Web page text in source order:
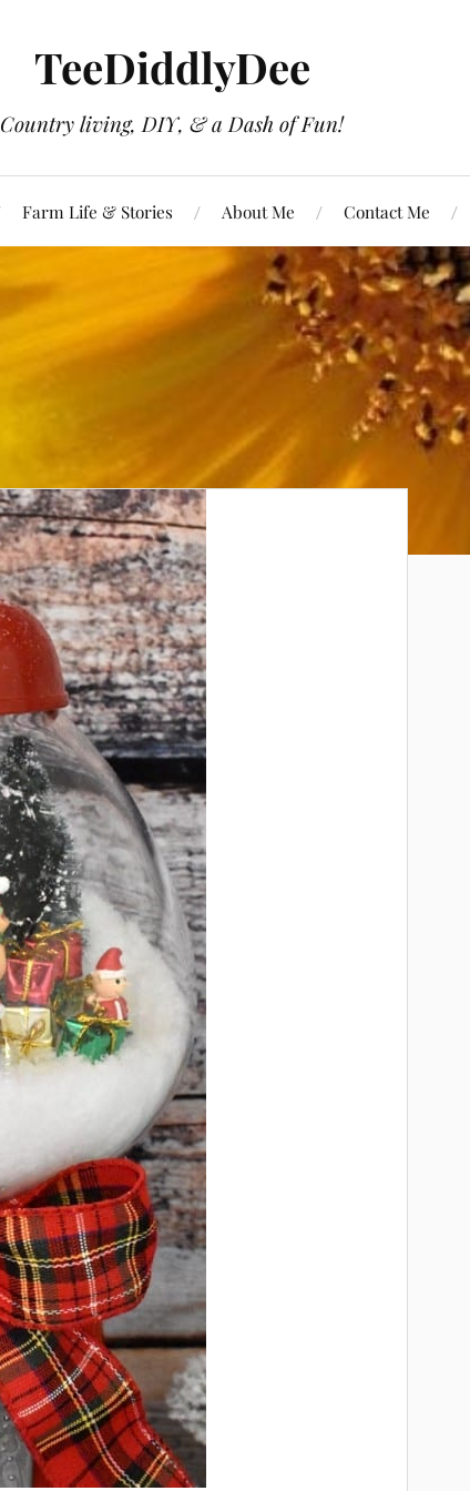
TeeDiddlyDee
Country living, DIY, & a Dash of Fun!
Farm Life & Stories About Me Contact Me